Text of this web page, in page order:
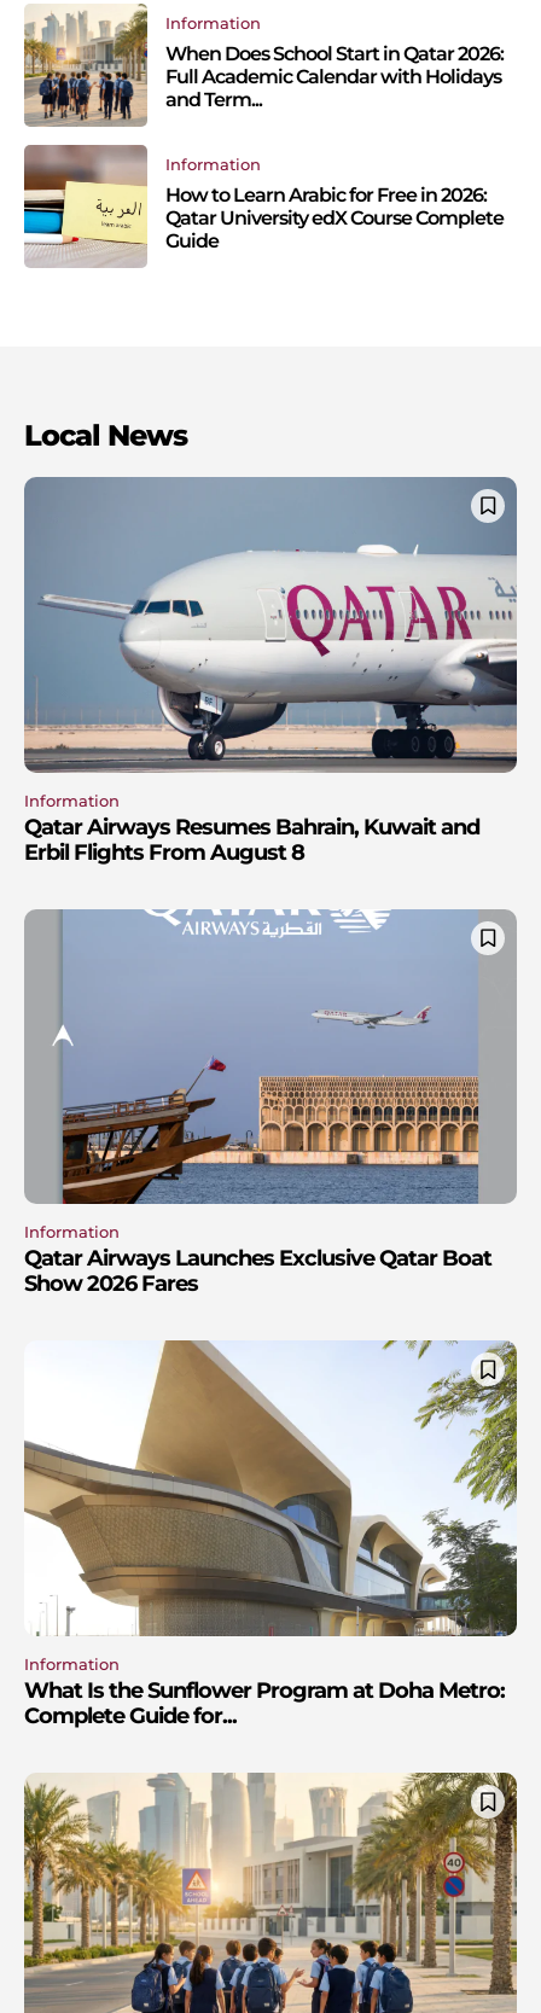
Information
When Does School Start in Qatar 2026:
Full Academic Calendar with Holidays
and Term...
Information
How to Learn Arabic for Free in 2026:
Qatar University edX Course Complete
Guide
Local News
Information
Qatar Airways Resumes Bahrain, Kuwait and
Erbil Flights From August 8
Information
Qatar Airways Launches Exclusive Qatar Boat
Show 2026 Fares
Information
What Is the Sunflower Program at Doha Metro:
Complete Guide for...